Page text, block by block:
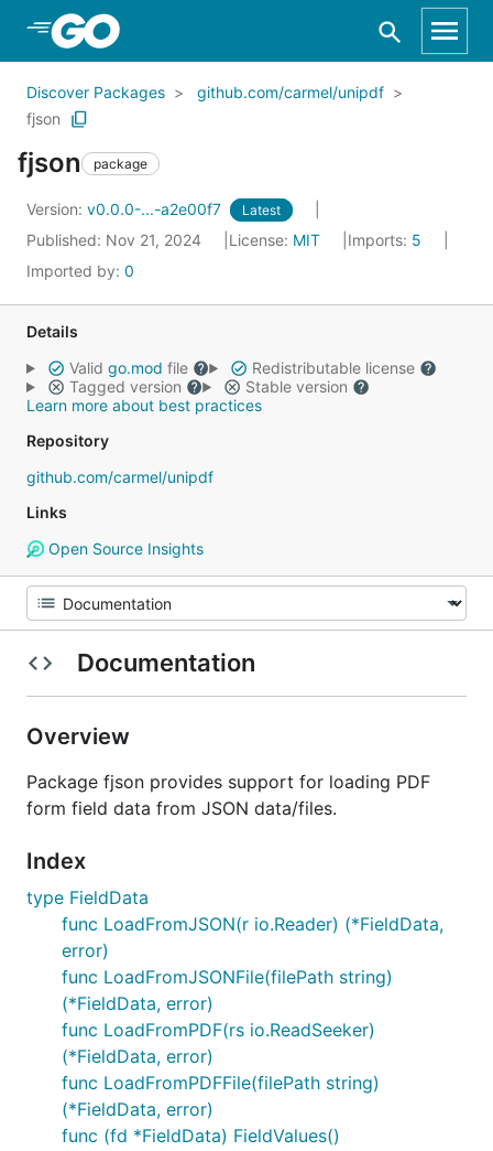
Skip to Main Content
Discover Packages
github.com/carmel/unipdf
fjson
fjson package
Version: v0.0.0-...-a2e00f7 Latest
Published: Nov 21, 2024 License: MIT Imports: 5
Imported by: 0
Details
Valid go.mod file
Redistributable license
Tagged version
Stable version
Learn more about best practices
Repository
github.com/carmel/unipdf
Links
Open Source Insights
Documentation
Overview
Package fjson provides support for loading PDF
form field data from JSON data/files.
Index
type FieldData
func LoadFromJSON(r io.Reader) (*FieldData,
error)
func LoadFromJSONFile(filePath string)
(*FieldData, error)
func LoadFromPDF(rs io.ReadSeeker)
(*FieldData, error)
func LoadFromPDFFile(filePath string)
(*FieldData, error)
func (fd *FieldData) FieldValues()